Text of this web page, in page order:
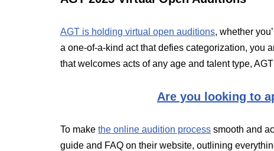
AGT is holding virtual open auditions, whether
a one-of-a-kind act that defies categorization, you
that welcomes acts of any age and talent type,
Are you looking to
To make the online audition process smooth and
guide and FAQ on their website, outlining